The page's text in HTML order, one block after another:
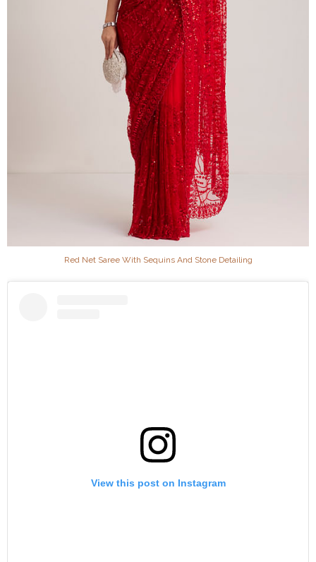
Red Net Saree With Sequins And Stone Detailing
View this post on Instagram